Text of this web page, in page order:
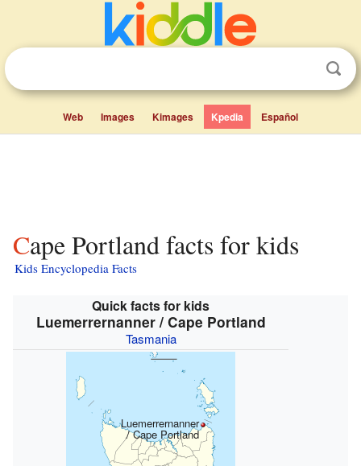
Web Images Kimages Kpedia Español
Cape Portland facts for kids
Kids Encyclopedia Facts
Quick facts for kids
Luemerrernanner / Cape Portland
Tasmania
Luemerrernanner
/ Cape Portland